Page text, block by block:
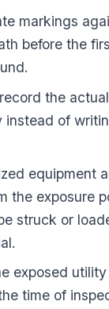
markings
before the
the
instead of
equipment
the exposure
struck or
exposed
time of